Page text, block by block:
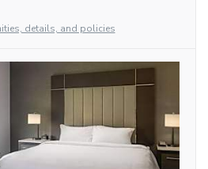
details, and policies